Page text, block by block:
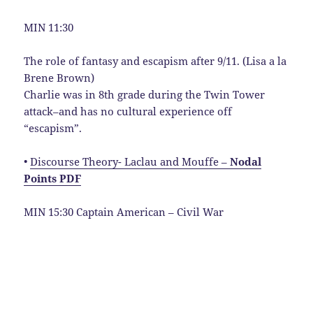
MIN 11:30
The role of fantasy and escapism after 9/11. (Lisa a la
Brene Brown)
Charlie was in 8th grade during the Twin Tower
attack–and has no cultural experience off
“escapism”.
•Discourse Theory- Laclau and Mouffe –Nodal
Points PDF
MIN 15:30 Captain American – Civil War